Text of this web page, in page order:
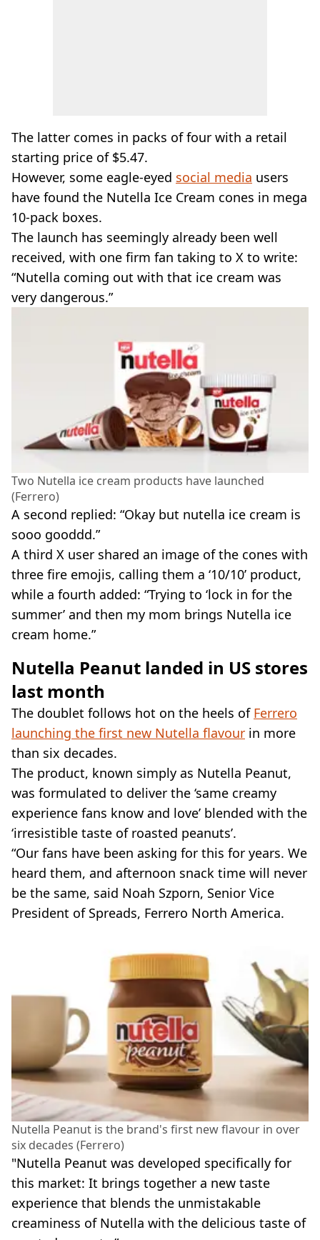
The latter comes in packs of four with a retail
starting price of $5.47.
However, some eagle-eyed social media users
have found the Nutella Ice Cream cones in mega
10-pack boxes.
The launch has seemingly already been well
received, with one firm fan taking to X to write:
“Nutella coming out with that ice cream was
very dangerous.”
Two Nutella ice cream products have launched
(Ferrero)
A second replied: “Okay but nutella ice cream is
sooo gooddd.”
A third X user shared an image of the cones with
three fire emojis, calling them a ‘10/10’ product,
while a fourth added: “Trying to ‘lock in for the
summer’ and then my mom brings Nutella ice
cream home.”
Nutella Peanut landed in US stores
last month
The doublet follows hot on the heels of Ferrero
launching the first new Nutella flavour in more
than six decades.
The product, known simply as Nutella Peanut,
was formulated to deliver the ‘same creamy
experience fans know and love’ blended with the
‘irresistible taste of roasted peanuts’.
“Our fans have been asking for this for years. We
heard them, and afternoon snack time will never
be the same, said Noah Szporn, Senior Vice
President of Spreads, Ferrero North America.
Nutella Peanut is the brand's first new flavour in over
six decades (Ferrero)
"Nutella Peanut was developed specifically for
this market: It brings together a new taste
experience that blends the unmistakable
creaminess of Nutella with the delicious taste of